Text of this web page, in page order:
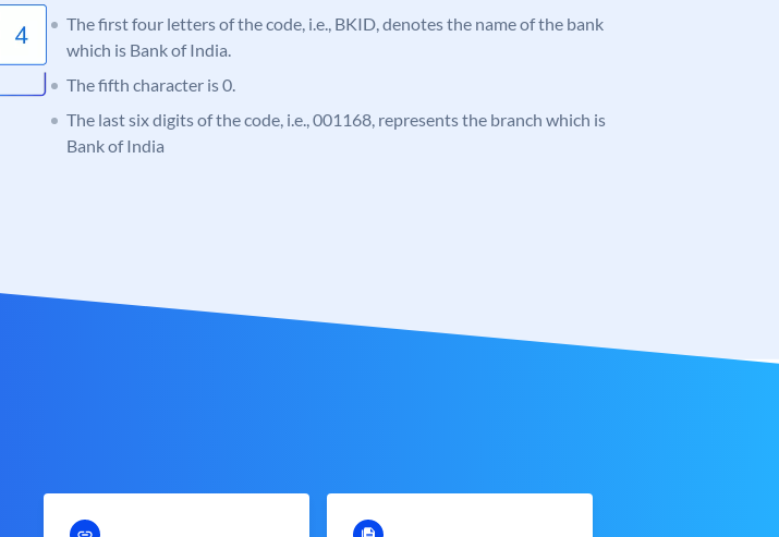
The first four letters of the code, i.e., BKID, denotes the name of the bank
which is Bank of India.
The fifth character is 0.
The last six digits of the code, i.e., 001168, represents the branch which is
Bank of India